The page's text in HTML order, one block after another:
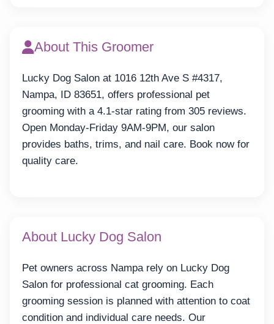
About This Groomer
Lucky Dog Salon at 1016 12th Ave S #4317,
Nampa, ID 83651, offers professional pet
grooming with a 4.1-star rating from 305 reviews.
Open Monday-Friday 9AM-9PM, our salon
provides baths, trims, and nail care. Book now for
quality care.
About Lucky Dog Salon
Pet owners across Nampa rely on Lucky Dog
Salon for professional cat grooming. Each
grooming session is planned with attention to coat
condition and individual care needs. Our